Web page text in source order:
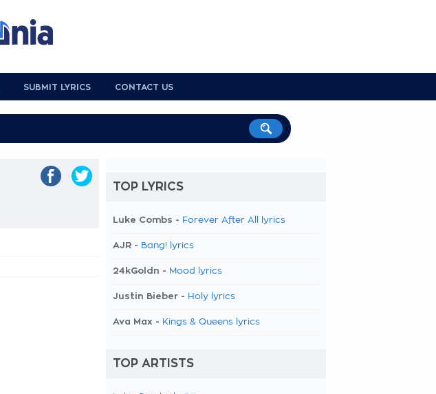
SUBMIT LYRICS CONTACT US
TOP LYRICS
Luke Combs - Forever After All lyrics
AJR - Bang! lyrics
24kGoldn - Mood lyrics
Justin Bieber - Holy lyrics
Ava Max - Kings & Queens lyrics
TOP ARTISTS